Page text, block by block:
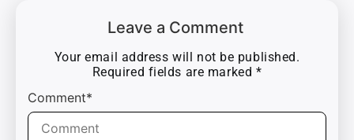
Leave a Comment
Your email address will not be published.
Required fields are marked *
Comment*